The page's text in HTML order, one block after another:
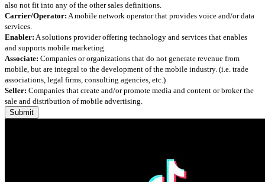
also not fit into any of the other sales definitions.
Carrier/Operator: A mobile network operator that provides voice and/or data
services.
Enabler: A solutions provider offering technology and services that enables
and supports mobile marketing.
Associate: Companies or organizations that do not generate revenue from
mobile, but are integral to the development of the mobile industry. (i.e. trade
associations, legal firms, consulting agencies, etc.)
Seller: Companies that create and/or promote media and content or broker the
sale and distribution of mobile advertising.